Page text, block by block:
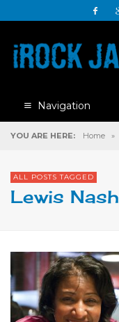
Navigation
YOU ARE HERE: Home »
ALL POSTS TAGGED
Lewis Nash